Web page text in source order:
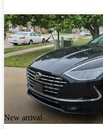
New arrival